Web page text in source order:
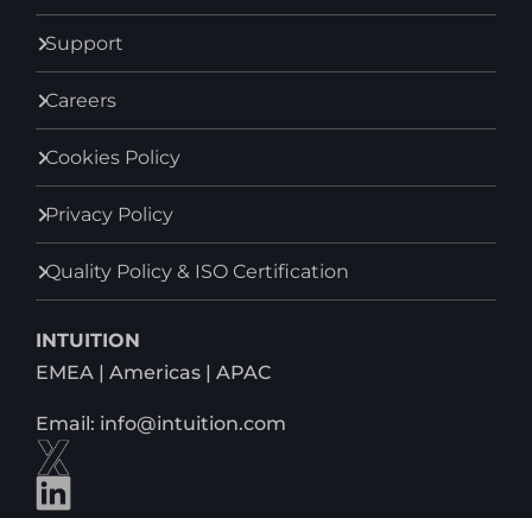
Support
Careers
Cookies Policy
Privacy Policy
Quality Policy & ISO Certification
INTUITION
EMEA | Americas | APAC
Email: info@intuition.com